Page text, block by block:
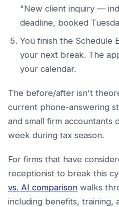
"New client inquiry —
deadline, booked
You finish the Schedule
your next break. The
your calendar.
The before/after isn't
current phone-answering
and small firm accountants
week during tax season.
For firms that have
receptionist to break this
vs. AI comparison walks
including benefits, training,